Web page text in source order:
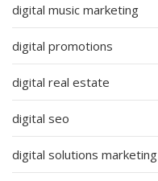
digital music marketing
digital promotions
digital real estate
digital seo
digital solutions marketing